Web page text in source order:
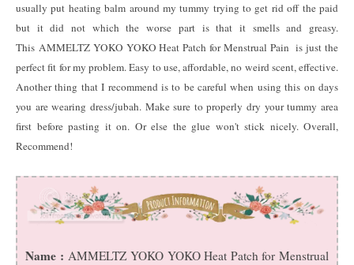
usually put heating balm around my tummy trying to get rid off the paid
but it did not which the worse part is that it smells and greasy.
This AMMELTZ YOKO YOKO Heat Patch for Menstrual Pain is just the
perfect fit for my problem. Easy to use, affordable, no weird scent, effective.
Another thing that I recommend is to be careful when using this on days
you are wearing dress/jubah. Make sure to properly dry your tummy area
first before pasting it on. Or else the glue won't stick nicely. Overall,
Recommend!
Name : AMMELTZ YOKO YOKO Heat Patch for Menstrual